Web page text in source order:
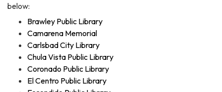
below:
Brawley Public Library
Camarena Memorial
Carlsbad City Library
Chula Vista Public Library
Coronado Public Library
El Centro Public Library